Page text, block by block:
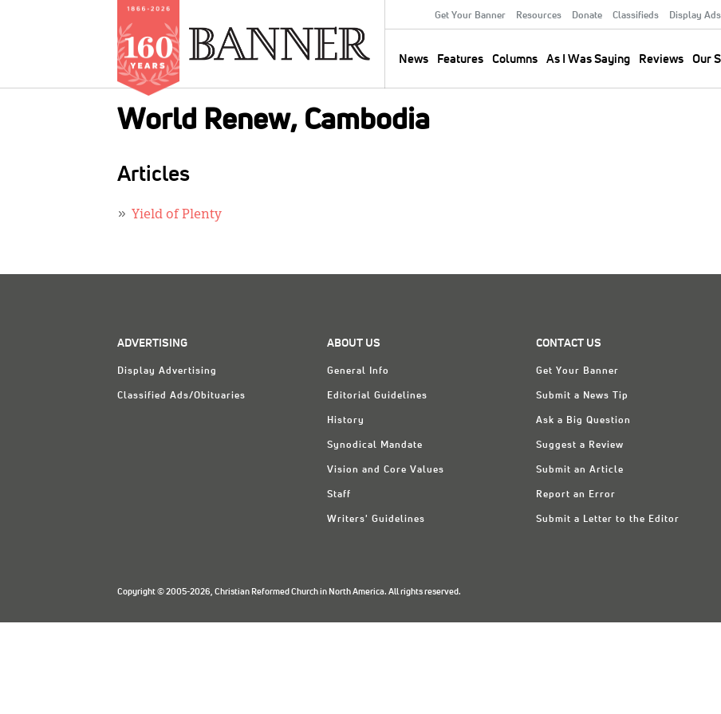
Secondary
Menu
Get Your Banner Resources Donate Classifieds Display Ads
navigation
News Features Columns As I Was Saying Reviews Our
World Renew, Cambodia
Articles
Yield of Plenty
ADVERTISING
Display Advertising
Classified Ads/Obituaries
ABOUT US
General Info
Editorial Guidelines
History
Synodical Mandate
Vision and Core Values
Staff
Writers' Guidelines
CONTACT US
Get Your Banner
Submit a News Tip
Ask a Big Question
Suggest a Review
Submit an Article
Report an Error
Submit a Letter to the Editor
Copyright © 2005-2026, Christian Reformed Church in North America. All rights reserved.